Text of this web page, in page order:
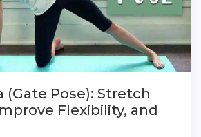
(Gate Pose): Stretch
Flexibility, and